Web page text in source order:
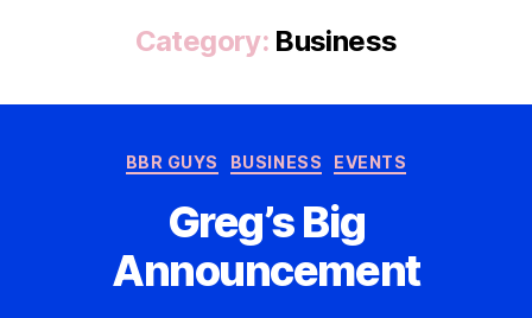
Category: Business
Categories
BBR GUYS BUSINESS EVENTS
Greg’s Big
Announcement